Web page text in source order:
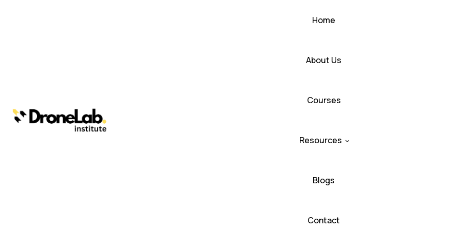
Home
About Us
Courses
Resources
Blogs
Contact